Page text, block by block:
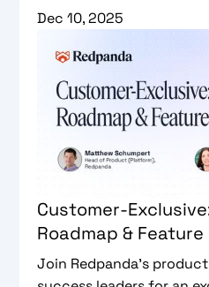
Dec 10, 2025
Customer-
Roadmap &
Join Redpanda’s